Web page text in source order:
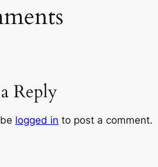
Reply
logged in to post a comment.